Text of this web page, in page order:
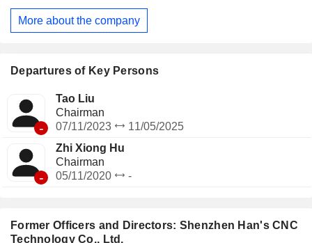
Former Officers and Directors: Shenzhen Han's CNC
Technology Co., Ltd.
More about the company
Departures of Key Persons
-
Tao Liu
Chairman
07/11/2023
11/05/2025
-
Zhi Xiong Hu
Chairman
05/11/2020
-